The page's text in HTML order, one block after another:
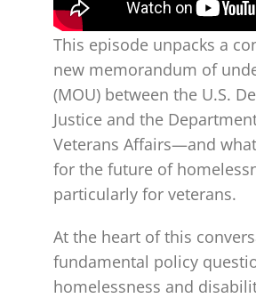
This episode unpacks a
new memorandum of
(MOU) between the U.S.
Justice and the
Veterans Affairs—and
for the future of
particularly for veterans.
At the heart of this
fundamental policy
homelessness and